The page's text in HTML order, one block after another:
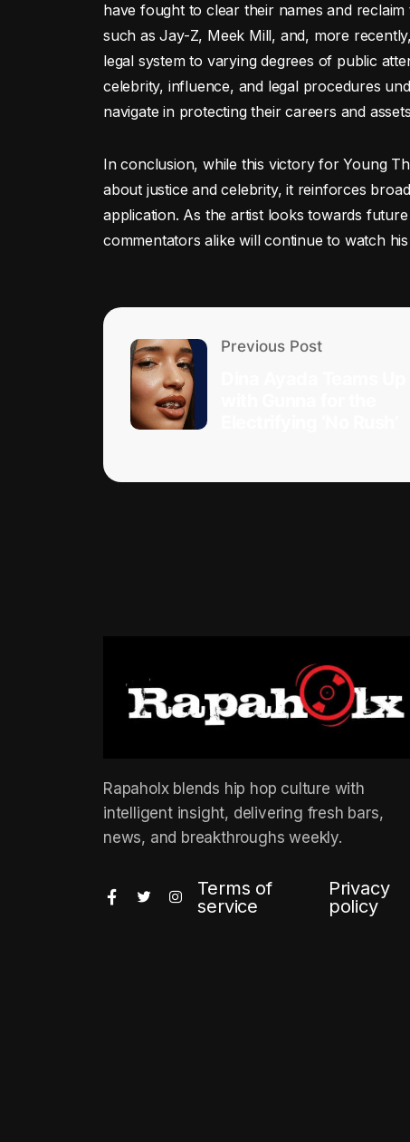
have fought to clear their names and
such as Jay-Z, Meek Mill, and, more
legal system to varying degrees of public
celebrity, influence, and legal procedures
navigate in protecting their careers and
In conclusion, while this victory for Young
about justice and celebrity, it reinforces
application. As the artist looks towards
commentators alike will continue to watch
Previous Post
Rapaholx blends hip hop culture with
intelligent insight, delivering fresh bars,
news, and breakthroughs weekly.
Terms of
service
Privacy
policy